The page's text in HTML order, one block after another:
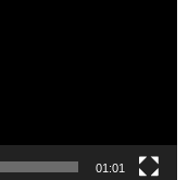
01:01